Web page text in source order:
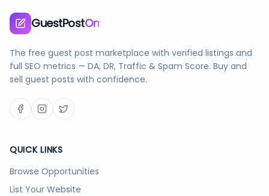
GuestPostOn
The free guest post marketplace with verified listings and
full SEO metrics — DA, DR, Traffic & Spam Score. Buy and
sell guest posts with confidence.
QUICK LINKS
Browse Opportunities
List Your Website